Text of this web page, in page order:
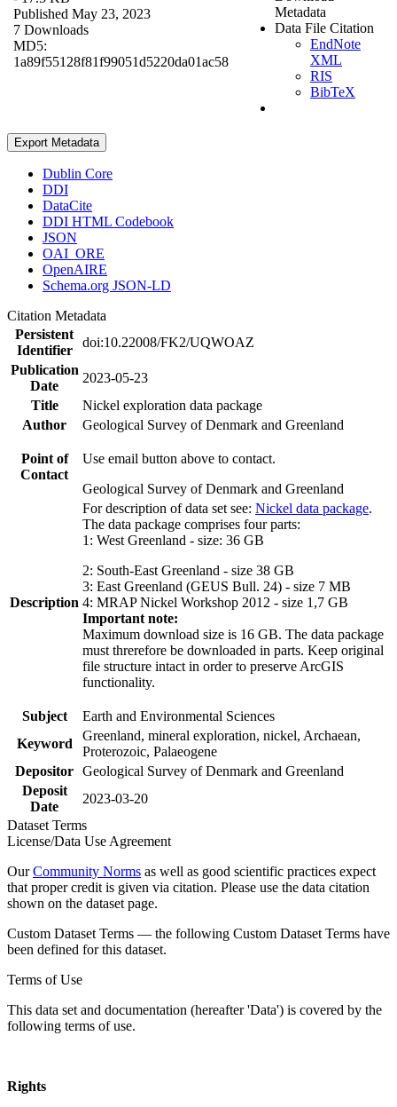
Published May 23, 2023
7 Downloads
MD5:
1a89f55128f81f99051d5220da01ac58
Metadata
Data File Citation
EndNote
XML
RIS
BibTeX
Export Metadata
Dublin Core
DDI
DataCite
DDI HTML Codebook
JSON
OAI_ORE
OpenAIRE
Schema.org JSON-LD
Citation Metadata
Persistent
Identifier
doi:10.22008/FK2/UQWOAZ
Publication
Date
2023-05-23
Title
Nickel exploration data package
Author
Geological Survey of Denmark and Greenland
Point of
Contact
Use email button above to contact.
Geological Survey of Denmark and Greenland
Description
For description of data set see: Nickel data package.
The data package comprises four parts:
1: West Greenland - size: 36 GB
2: South-East Greenland - size 38 GB
3: East Greenland (GEUS Bull. 24) - size 7 MB
4: MRAP Nickel Workshop 2012 - size 1,7 GB
Important note:
Maximum download size is 16 GB. The data package
must threrefore be downloaded in parts. Keep original
file structure intact in order to preserve ArcGIS
functionality.
Subject
Earth and Environmental Sciences
Keyword
Greenland, mineral exploration, nickel, Archaean,
Proterozoic, Palaeogene
Depositor Geological Survey of Denmark and Greenland
Deposit
Date
2023-03-20
Dataset Terms
License/Data Use Agreement
OurCommunity Norms as well as good scientific practices expect
that proper credit is given via citation. Please use the data citation
shown on the dataset page.
Custom Dataset Terms — the following Custom Dataset Terms have
been defined for this dataset.
Terms of Use
This data set and documentation (hereafter 'Data') is covered by the
following terms of use.
Rights